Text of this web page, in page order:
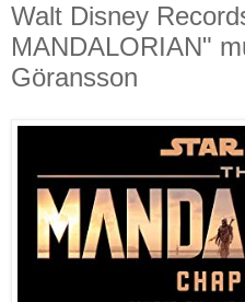
Walt Disney
MANDALORIAN"
Göransson